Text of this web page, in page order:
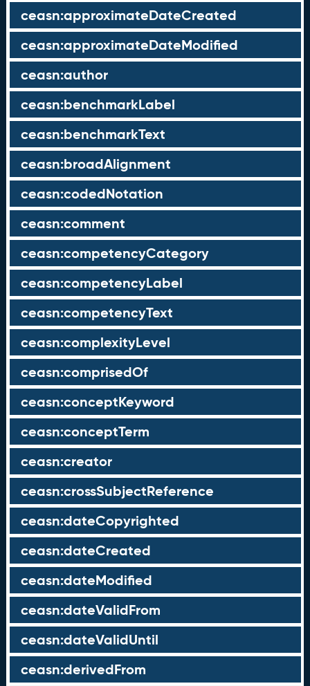
ceasn:approximateDateCreated
ceasn:approximateDateModified
ceasn:author
ceasn:benchmarkLabel
ceasn:benchmarkText
ceasn:broadAlignment
ceasn:codedNotation
ceasn:comment
ceasn:competencyCategory
ceasn:competencyLabel
ceasn:competencyText
ceasn:complexityLevel
ceasn:comprisedOf
ceasn:conceptKeyword
ceasn:conceptTerm
ceasn:creator
ceasn:crossSubjectReference
ceasn:dateCopyrighted
ceasn:dateCreated
ceasn:dateModified
ceasn:dateValidFrom
ceasn:dateValidUntil
ceasn:derivedFrom